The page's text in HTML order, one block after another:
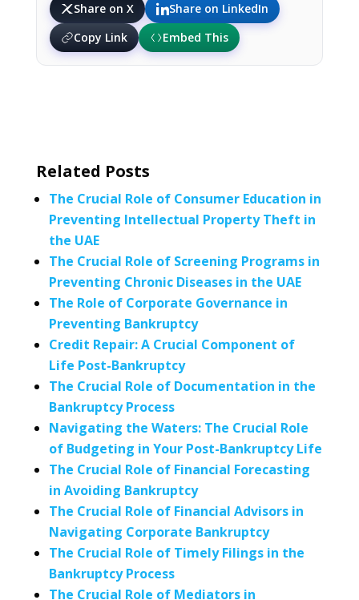
Share on X
Share on LinkedIn
Copy Link
Embed This
Related Posts
The Crucial Role of Consumer Education in
Preventing Intellectual Property Theft in
the UAE
The Crucial Role of Screening Programs in
Preventing Chronic Diseases in the UAE
The Role of Corporate Governance in
Preventing Bankruptcy
Credit Repair: A Crucial Component of
Life Post-Bankruptcy
The Crucial Role of Documentation in the
Bankruptcy Process
Navigating the Waters: The Crucial Role
of Budgeting in Your Post-Bankruptcy Life
The Crucial Role of Financial Forecasting
in Avoiding Bankruptcy
The Crucial Role of Financial Advisors in
Navigating Corporate Bankruptcy
The Crucial Role of Timely Filings in the
Bankruptcy Process
The Crucial Role of Mediators in